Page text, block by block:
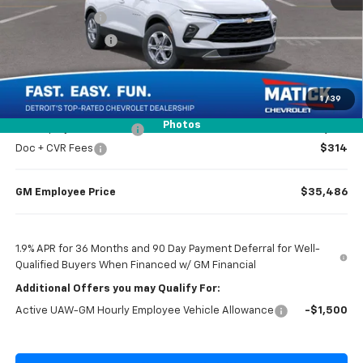
1 / 39
Photos
Doc + CVR Fees
Matick Discount -$1,300
Everyone’s Price $36,984
Doc + CVR Fees
$314
GM Employee Price $35,486
1.9% APR for 36 Months and 90 Day Payment Deferral for Well-
Qualified Buyers When Financed w/ GM Financial
Additional Offers you may Qualify For:
Active UAW-GM Hourly Employee Vehicle Allowance -$1,500